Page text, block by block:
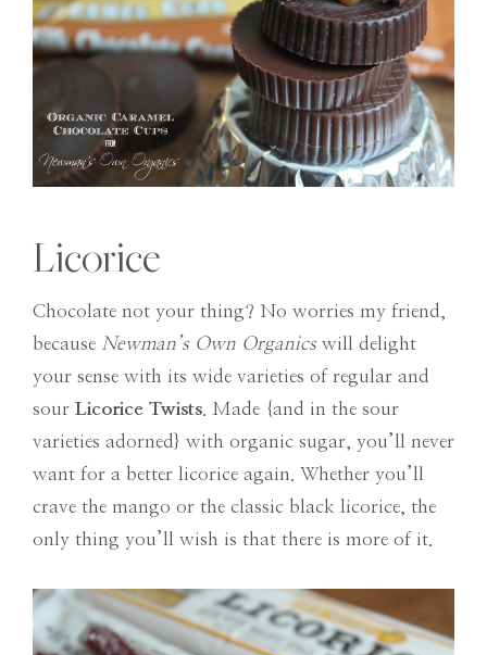
Licorice
Chocolate not your thing? No worries my friend,
because Newman’s Own Organicswill delight
your sense with its wide varieties of regular and
sour Licorice Twists . Made {and in the sour
varieties adorned} with organic sugar, you’ll never
want for a better licorice again. Whether you’ll
crave the mango or the classic black licorice, the
only thing you’ll wish is that there is more of it.